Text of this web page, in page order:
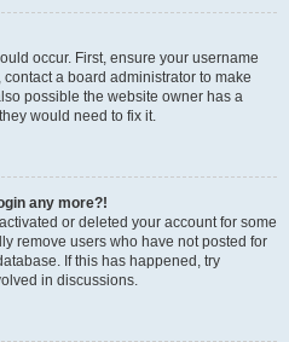
occur. First, ensure your username
a board administrator to make
possible the website owner has a
would need to fix it.
any more?!
or deleted your account for some
remove users who have not posted for
If this has happened, try
in discussions.